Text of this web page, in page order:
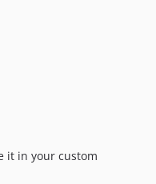
it in your custom